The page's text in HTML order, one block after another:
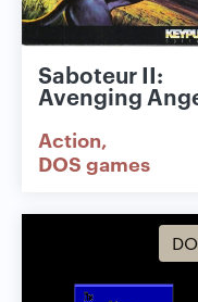
Saboteur II:
Avenging
Action
DOS games